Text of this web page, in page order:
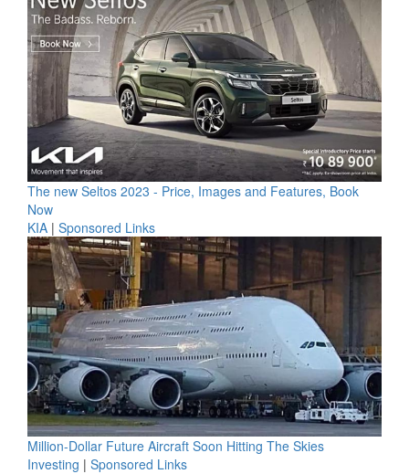
The new Seltos 2023 - Price, Images and Features, Book
Now
KIA | Sponsored Links
Million-Dollar Future Aircraft Soon Hitting The Skies
Investing | Sponsored Links